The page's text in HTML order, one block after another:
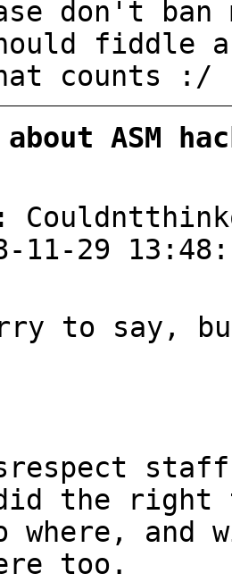
don't ban
fiddle
counts :/
ASM
11-29
to say,
the right
where,
too.